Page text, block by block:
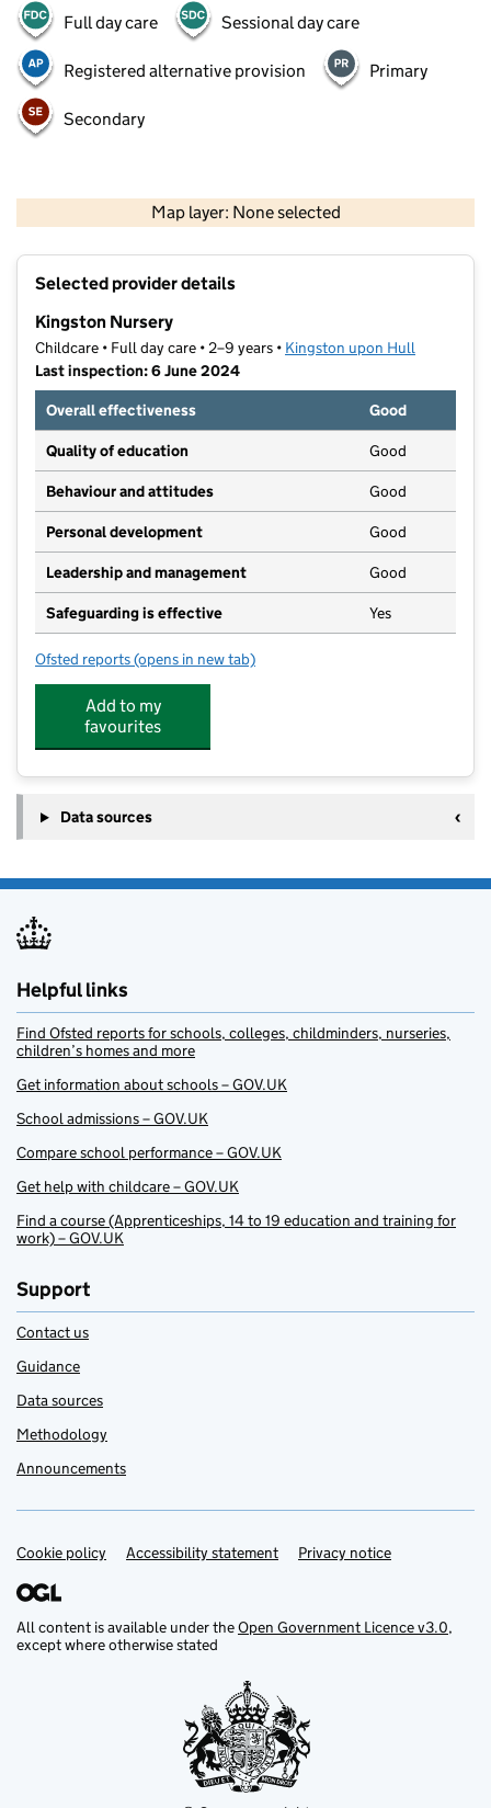
Full day care Sessional day care
Registered alternative provision Primary
Secondary
Map layer: None selected
Contains OS data © Crown copyright and database rights 2026
Selected provider details
Kingston Nursery
Childcare • Full day care • 2–9 years • Kingston upon Hull
Last inspection: 6 June 2024
Overall effectiveness
Good
Quality of education Good
Behaviour and attitudes Good
Personal development Good
Leadership and management Good
Safeguarding is effective Yes
Ofsted reports for Kingston Nursery
(opens in new tab)
Add to my
favourites
Data sources
Helpful links
Find Ofsted reports for schools, colleges, childminders, nurseries,
children’s homes and more
Get information about schools – GOV.UK
School admissions – GOV.UK
Compare school performance – GOV.UK
Get help with childcare – GOV.UK
Find a course (Apprenticeships, 14 to 19 education and training for
work) – GOV.UK
Support
Contact us
Guidance
Data sources
Methodology
Announcements
Support links
Cookie policy Accessibility statement Privacy notice
All content is available under theOpen Government Licence v3.0,
except where otherwise stated